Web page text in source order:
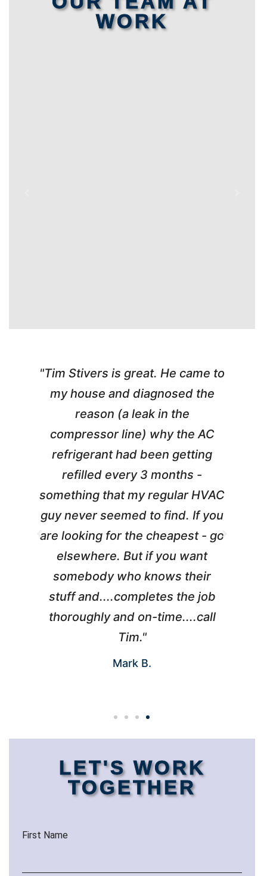
WORK
"Tim Stivers is great. He came to
my house and diagnosed the
reason (a leak in the
compressor line) why the AC
refrigerant had been getting
refilled every 3 months -
something that my regular HVAC
guy never seemed to find. If you
are looking for the cheapest - go
elsewhere. But if you want
somebody who knows their
stuff and....completes the job
thoroughly and on-time....call
Tim."
Mark B.
LET'S WORK
TOGETHER
First Name